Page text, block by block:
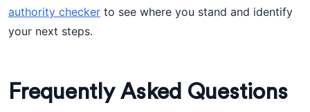
authority checker to see where you stand and identify
your next steps.
Frequently Asked Questions